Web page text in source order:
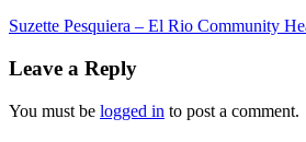
Previous
Suzette Pesquiera – El Rio Community
Interactions
Leave a Reply
You must be logged in to post a comment.